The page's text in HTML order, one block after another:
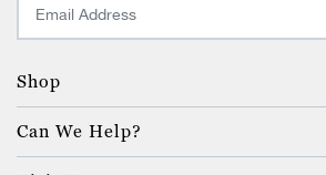
Shop
Can We Help?